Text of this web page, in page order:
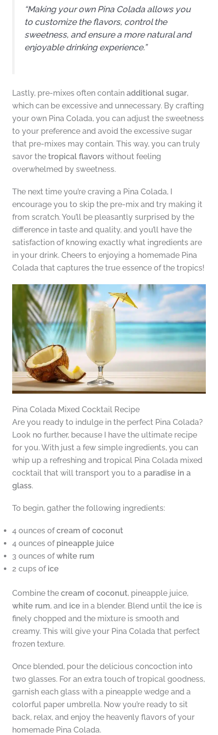
“Making your own Pina Colada allows you
to customize the flavors, control the
sweetness, and ensure a more natural and
enjoyable drinking experience.”
Lastly, pre-mixes often contain additional sugar,
which can be excessive and unnecessary. By crafting
your own Pina Colada, you can adjust the sweetness
to your preference and avoid the excessive sugar
that pre-mixes may contain. This way, you can truly
savor the tropical flavorswithout feeling
overwhelmed by sweetness.
The next time you’re craving a Pina Colada, I
encourage you to skip the pre-mix and try making it
from scratch. You’ll be pleasantly surprised by the
difference in taste and quality, and you’ll have the
satisfaction of knowing exactly what ingredients are
in your drink. Cheers to enjoying a homemade Pina
Colada that captures the true essence of the tropics!
Pina Colada Mixed Cocktail Recipe
Are you ready to indulge in the perfect Pina Colada?
Look no further, because I have the ultimate recipe
for you. With just a few simple ingredients, you can
whip up a refreshing and tropical Pina Colada mixed
cocktail that will transport you to a paradise in a
glass.
To begin, gather the following ingredients:
4 ounces ofcream of coconut
4 ounces of pineapple juice
3 ounces ofwhite rum
2 cups of ice
Combine the cream of coconut, pineapple juice,
white rum, and ice in a blender. Blend until the ice is
finely chopped and the mixture is smooth and
creamy. This will give your Pina Colada that perfect
frozen texture.
Once blended, pour the delicious concoction into
two glasses. For an extra touch of tropical goodness,
garnish each glass with a pineapple wedge and a
colorful paper umbrella. Now you’re ready to sit
back, relax, and enjoy the heavenly flavors of your
homemade Pina Colada.